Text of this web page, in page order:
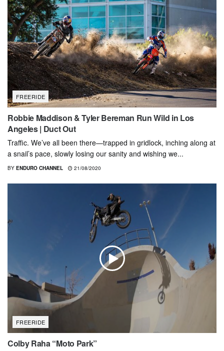
FREERIDE
Robbie Maddison & Tyler Bereman Run Wild in Los
Angeles | Duct Out
Traffic. We’ve all been there—trapped in gridlock, inching along at
a snail’s pace, slowly losing our sanity and wishing we...
BY ENDURO CHANNEL 21/08/2020
FREERIDE
Colby Raha “Moto Park”